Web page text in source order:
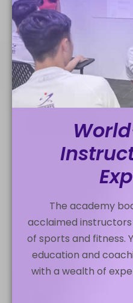
The academy
acclaimed
of sports and fitness.
education and
with a wealth of